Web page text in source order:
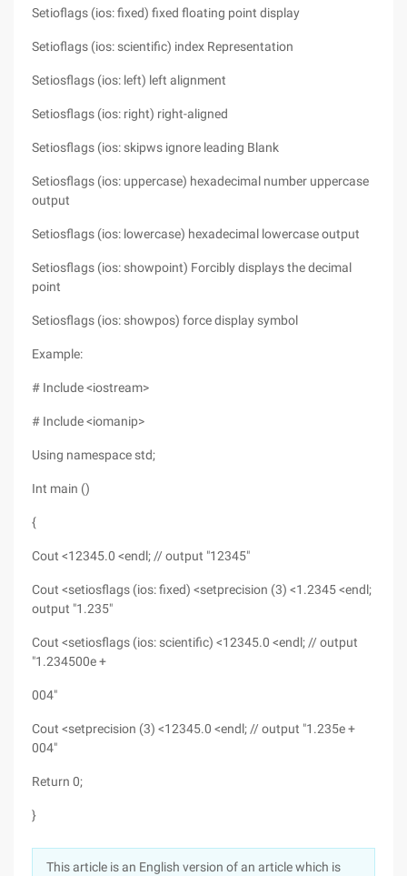
Setioflags (ios: fixed) fixed floating point display
Setioflags (ios: scientific) index Representation
Setiosflags (ios: left) left alignment
Setiosflags (ios: right) right-aligned
Setiosflags (ios: skipws ignore leading Blank
Setiosflags (ios: uppercase) hexadecimal number uppercase
output
Setiosflags (ios: lowercase) hexadecimal lowercase output
Setiosflags (ios: showpoint) Forcibly displays the decimal
point
Setiosflags (ios: showpos) force display symbol
Example:
# Include <iostream>
# Include <iomanip>
Using namespace std;
Int main ()
{
Cout <12345.0 <endl; // output "12345"
Cout <setiosflags (ios: fixed) <setprecision (3) <1.2345 <endl;
output "1.235"
Cout <setiosflags (ios: scientific) <12345.0 <endl; // output
"1.234500e +
004"
Cout <setprecision (3) <12345.0 <endl; // output "1.235e +
004"
Return 0;
}
This article is an English version of an article which is